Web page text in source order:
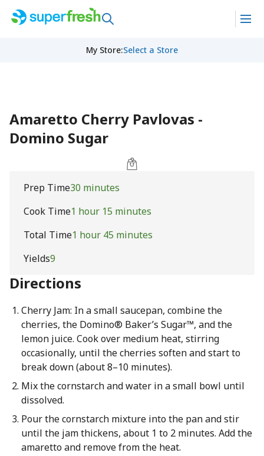
My Store:Select a Store
Amaretto Cherry Pavlovas -
Domino Sugar
Prep Time30 minutes
Cook Time1 hour 15 minutes
Total Time1 hour 45 minutes
Yields9
Directions
Cherry Jam: In a small saucepan, combine the
cherries, the Domino® Baker’s Sugar™, and the
lemon juice. Cook over medium heat, stirring
occasionally, until the cherries soften and start to
break down (about 8–10 minutes).
Mix the cornstarch and water in a small bowl until
dissolved.
Pour the cornstarch mixture into the pan and stir
until the jam thickens, about 1 to 2 minutes. Add the
amaretto and remove from the heat.